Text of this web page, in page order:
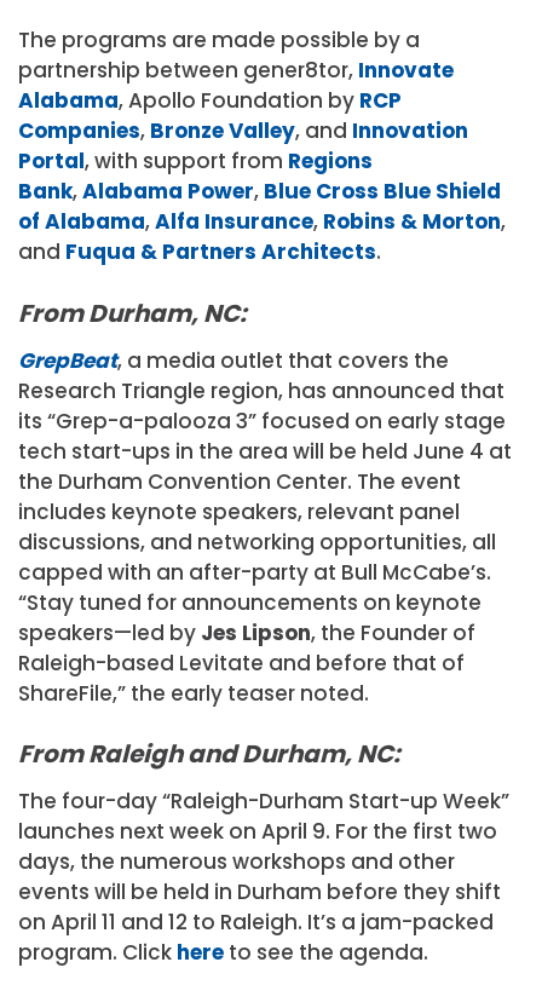
The programs are made possible by a
partnership between gener8tor, Innovate
Alabama, Apollo Foundation by RCP
Companies, Bronze Valley, and Innovation
Portal, with support from Regions
Bank,Alabama Power, Blue Cross Blue Shield
of Alabama,Alfa Insurance, Robins & Morton,
and Fuqua & Partners Architects.
From Durham, NC:
GrepBeat, a media outlet that covers the
Research Triangle region, has announced that
its “Grep-a-palooza 3” focused on early stage
tech start-ups in the area will be held June 4 at
the Durham Convention Center. The event
includes keynote speakers, relevant panel
discussions, and networking opportunities, all
capped with an after-party at Bull McCabe’s.
“Stay tuned for announcements on keynote
speakers—led by Jes Lipson, the Founder of
Raleigh-based Levitate and before that of
ShareFile,” the early teaser noted.
From Raleigh and Durham, NC:
The four-day “Raleigh-Durham Start-up Week”
launches next week on April 9. For the first two
days, the numerous workshops and other
events will be held in Durham before they shift
on April 11 and 12 to Raleigh. It’s a jam-packed
program. Click here to see the agenda.